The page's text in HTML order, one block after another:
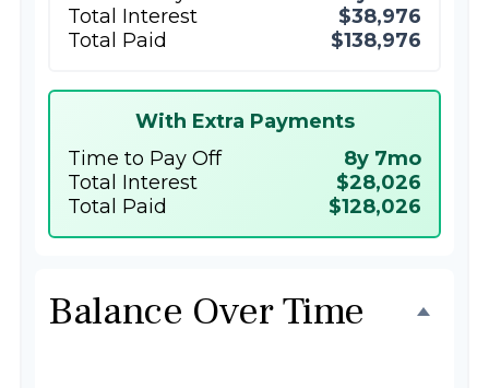
Total Interest
$38,976
Total Paid
$138,976
With Extra Payments
Time to Pay Off
8y 7mo
Total Interest
$28,026
Total Paid
$128,026
Balance Over Time